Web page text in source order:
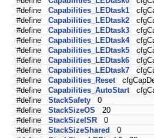
#define
Capabilities_LEDtask1
#define
Capabilities_LEDtask2
#define
Capabilities_LEDtask3
#define
Capabilities_LEDtask4
#define
Capabilities_LEDtask5
#define
Capabilities_LEDtask6
#define
Capabilities_LEDtask7
#define
Capabilities_Reset
#define
Capabilities_AutoStart
#define
StackSafety 0
#define
StackSizeOS 20
#define
StackSizeISR 0
#define
StackSizeShared
0